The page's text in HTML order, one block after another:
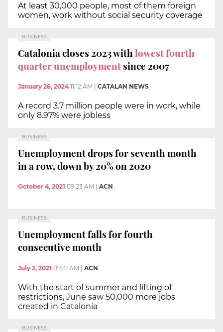
At least 30,000 people, most of them foreign
women, work without social security coverage
BUSINESS
Catalonia closes 2023 withlowest fourth
quarter unemploymentsince 2007
January 26, 2024 11:12 AM CATALAN NEWS
A record 3.7 million people were in work, while
only 8.97% were jobless
BUSINESS
Unemployment drops for seventh month
in a row, down by 20% on 2020
October 4, 2021 09:23 AM ACN
BUSINESS
Unemployment falls for fourth
consecutive month
July 2, 2021 09:31 AM | ACN
With the start of summer and lifting of
restrictions, June saw 50,000 more jobs
created in Catalonia
BUSINESS